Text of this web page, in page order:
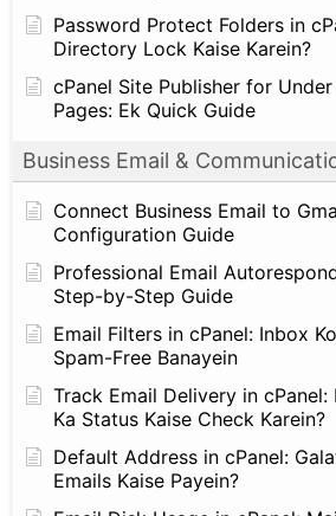
Password Protect Folders in
Directory Lock Kaise Karein?
cPanel Site Publisher for
Pages: Ek Quick Guide
Business Email &
Connect Business Email to
Configuration Guide
Professional Email
Step-by-Step Guide
Email Filters in cPanel: Inbox
Spam-Free Banayein
Track Email Delivery in cPanel:
Ka Status Kaise Check Karein?
Default Address in cPanel:
Emails Kaise Payein?